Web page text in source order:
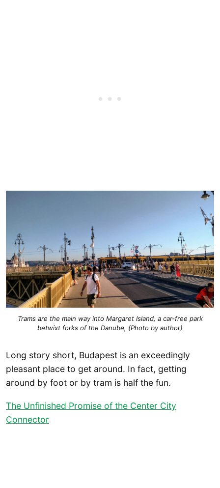
Trams are the main way into Margaret Island, a car-free park
betwixt forks of the Danube, (Photo by author)
Long story short, Budapest is an exceedingly
pleasant place to get around. In fact, getting
around by foot or by tram is half the fun.
The Unfinished Promise of the Center City
Connector